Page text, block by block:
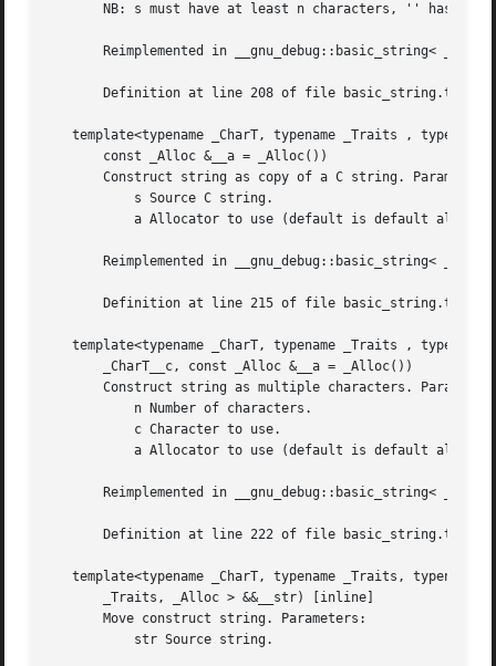
NB: s must have at least n characters, '' has no
Reimplemented in __gnu_debug::basic_string<
       Definition at line 208 of file basic_string.tcc.
template<typename _CharT, typename _Traits ,
       const _Alloc &__a = _Alloc())
Construct string as copy of a C string.
Reimplemented in __gnu_debug::basic_string<
       Definition at line 215 of file basic_string.tcc.
template<typename _CharT, typename _Traits ,
       _CharT__c, const _Alloc &__a = _Alloc())
Construct string as multiple characters.
Reimplemented in __gnu_debug::basic_string<
       Definition at line 222 of file basic_string.tcc.
template<typename _CharT, typename _Traits, typename
       _Traits, _Alloc > &&__str) [inline]
       Move construct string. Parameters: